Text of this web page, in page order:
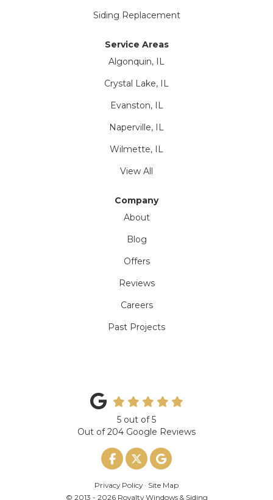
Siding Replacement
Service Areas
Algonquin, IL
Crystal Lake, IL
Evanston, IL
Naperville, IL
Wilmette, IL
View All
Company
About
Blog
Offers
Reviews
Careers
Past Projects
5 out of5
Out of204 Google Reviews
Like us on Facebook
Follow us on Twitter
Review us on Google
Privacy Policy · Site Map
© 2013 - 2026 Royalty Windows & Siding